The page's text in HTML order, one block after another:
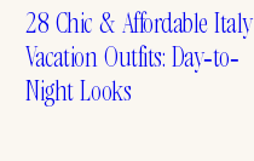
28 Chic & Affordable Italy
Vacation Outfits: Day-to-
Night Looks